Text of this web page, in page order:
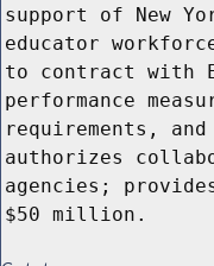
support of New
educator
to contract with
performance
requirements,
authorizes
agencies;
$50 million.